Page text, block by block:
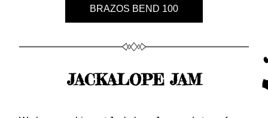
BRAZOS BEND 100
JACKALOPE JAM